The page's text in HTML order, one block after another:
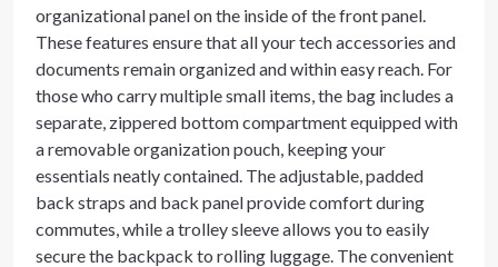
organizational panel on the inside of the front panel.
These features ensure that all your tech accessories and
documents remain organized and within easy reach. For
those who carry multiple small items, the bag includes a
separate, zippered bottom compartment equipped with
a removable organization pouch, keeping your
essentials neatly contained. The adjustable, padded
back straps and back panel provide comfort during
commutes, while a trolley sleeve allows you to easily
secure the backpack to rolling luggage. The convenient